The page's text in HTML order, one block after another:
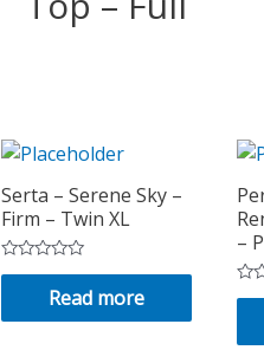
Serta – Serene Sky –
Firm – Twin XL
Rated
of
Read more
–
of